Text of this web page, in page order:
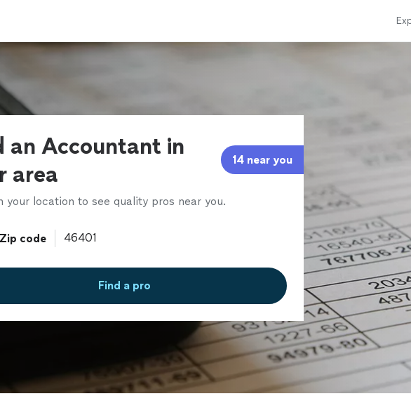
an Accountant in
area
14 near you
your location to see quality pros near you.
Zip code
Find a pro